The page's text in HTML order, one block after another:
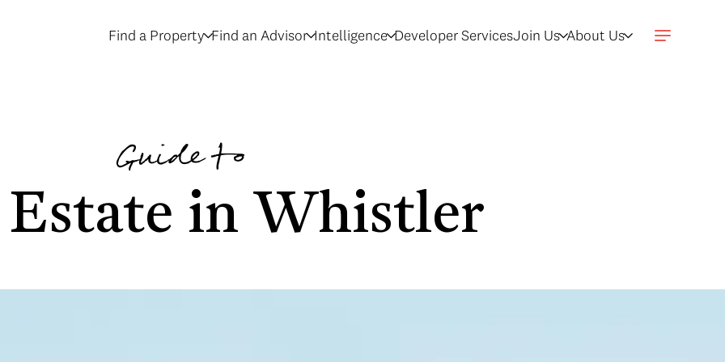
Find a Property Find an Advisor Intelligence Developer ServicesJoin Us About Us
Guide to
Estate in Whistler